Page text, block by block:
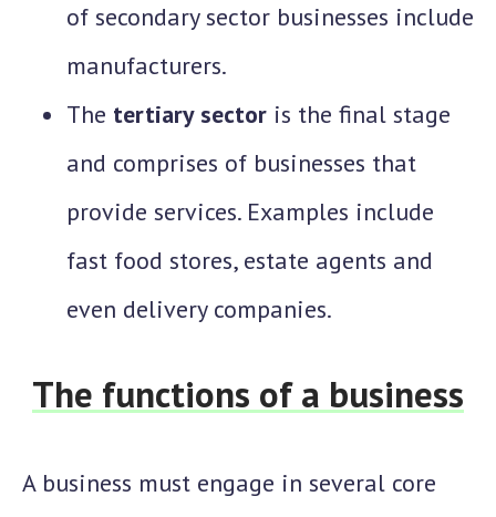
of secondary sector businesses include
manufacturers.
The tertiary sector is the final stage
and comprises of businesses that
provide services. Examples include
fast food stores, estate agents and
even delivery companies.
The functions of a business
A business must engage in several core